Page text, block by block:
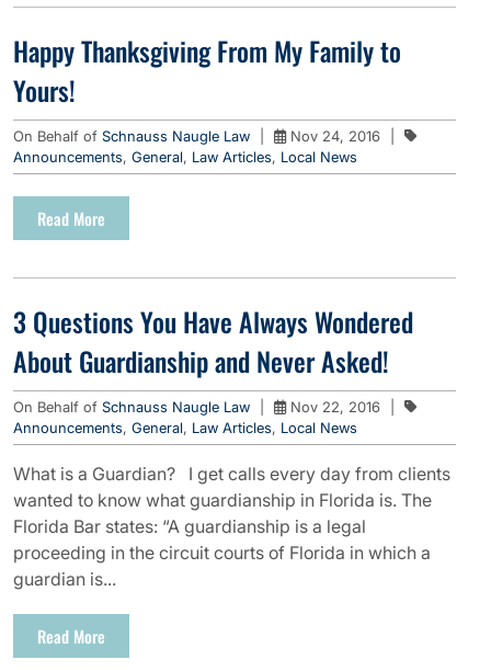
Happy Thanksgiving From My Family to
Yours!
On Behalf of Schnauss Naugle Law Nov 24, 2016
Announcements, General, Law Articles, Local News
Read More
3 Questions You Have Always Wondered
About Guardianship and Never Asked!
On Behalf of Schnauss Naugle Law Nov 22, 2016
Announcements, General, Law Articles, Local News
What is a Guardian? I get calls every day from clients
wanted to know what guardianship in Florida is. The
Florida Bar states: “A guardianship is a legal
proceeding in the circuit courts of Florida in which a
guardian is...
Read More